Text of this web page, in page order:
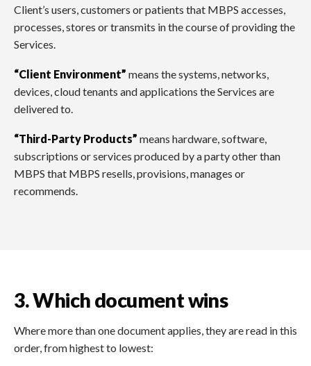
Client’s users, customers or patients that MBPS accesses,
processes, stores or transmits in the course of providing the
Services.
“Client Environment” means the systems, networks,
devices, cloud tenants and applications the Services are
delivered to.
“Third-Party Products” means hardware, software,
subscriptions or services produced by a party other than
MBPS that MBPS resells, provisions, manages or
recommends.
3. Which document wins
Where more than one document applies, they are read in this
order, from highest to lowest: